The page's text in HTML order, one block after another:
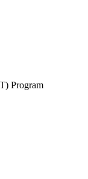
Program